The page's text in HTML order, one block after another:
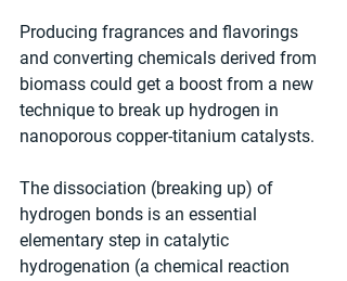
Producing fragrances and flavorings
and converting chemicals derived from
biomass could get a boost from a new
technique to break up hydrogen in
nanoporous copper-titanium catalysts.
The dissociation (breaking up) of
hydrogen bonds is an essential
elementary step in catalytic
hydrogenation (a chemical reaction